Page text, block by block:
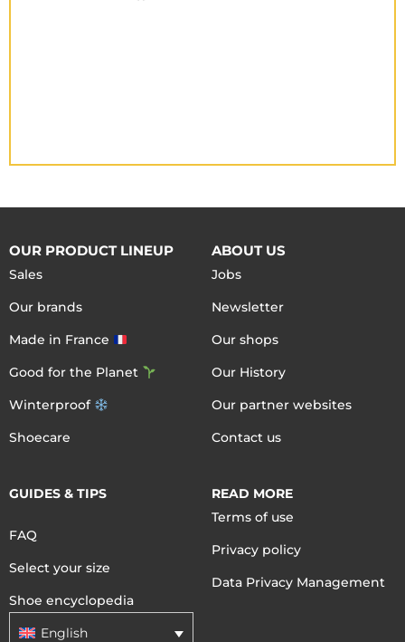
OUR PRODUCT LINEUP
Sales
Our brands
Made in France
Good for the Planet
Winterproof
Shoecare
ABOUT US
Jobs
Newsletter
Our shops
Our History
Our partner websites
Contact us
GUIDES & TIPS
FAQ
Select your size
Shoe encyclopedia
English
READ MORE
Terms of use
Privacy policy
Data Privacy Management